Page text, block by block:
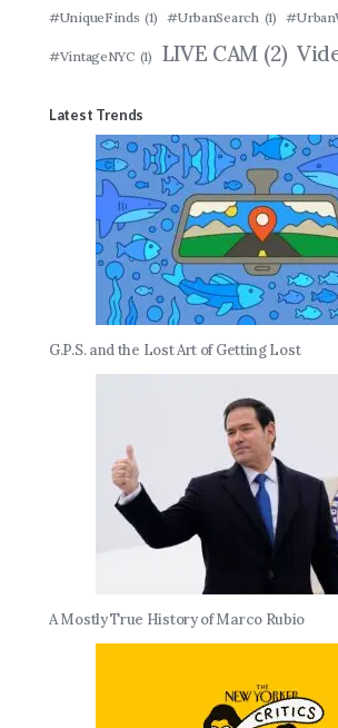
#UniqueFinds (1) #UrbanSearch (1)
#VintageNYC (1) LIVE CAM (2)
Latest Trends
G.P.S. and the Lost Art of Getting Lost
A Mostly True History of Marco Rubio